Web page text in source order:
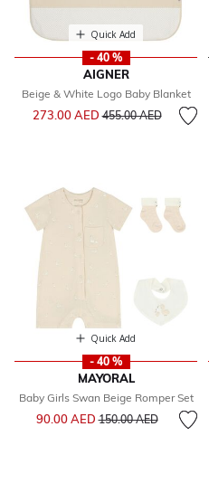
Quick Add
- 40 %
AIGNER
Beige & White Logo Baby Blanket
273.00 AED Price reduced from
455.00 AEDto
Quick Add
- 40 %
MAYORAL
Baby Girls Swan Beige Romper Set
90.00 AEDPrice reduced from
150.00 AEDto